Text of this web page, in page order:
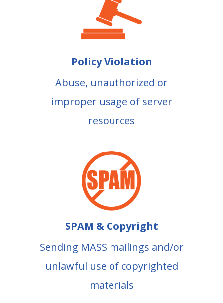
Policy Violation
Abuse, unauthorized or
improper usage of server
resources
SPAM & Copyright
Sending MASS mailings and/or
unlawful use of copyrighted
materials